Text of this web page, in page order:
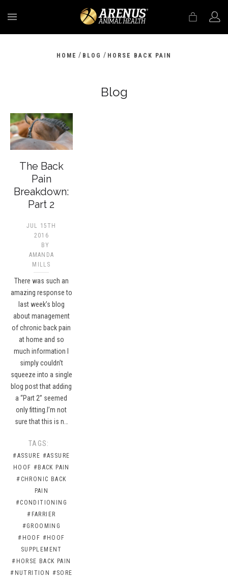
HOME / BLOG / HORSE BACK PAIN
Blog
The Back
Pain
Breakdown:
Part 2
JUL 15TH
2016
BY
AMANDA
MILLS
There was such an
amazing response to
last week’s blog
about management
of chronic back pain
at home and so
much information I
simply couldn’t
squeeze into a single
blog post that adding
a “Part 2” seemed
only fitting.I’m not
sure that this is n…
TAGS:
#ASSURE #ASSURE
HOOF #BACK PAIN
#CHRONIC BACK
PAIN
#CONDITIONING
#FARRIER
#GROOMING
#HOOF #HOOF
SUPPLEMENT
#HORSE BACK PAIN
#NUTRITION #SORE